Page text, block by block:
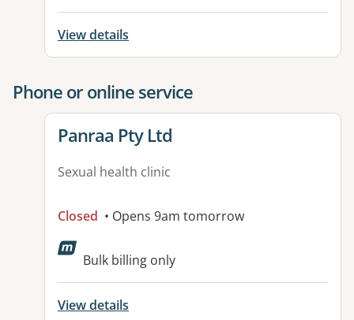
View details
Phone or online service
View details for
Panraa Pty Ltd
Sexual health clinic
Closed • Opens 9am tomorrow
Bulk billing only
View details